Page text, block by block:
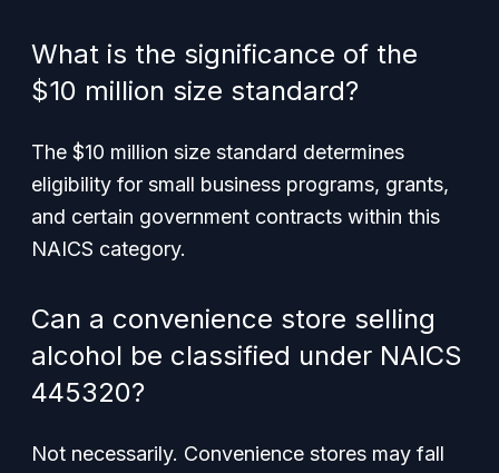
What is the significance of the
$10 million size standard?
The $10 million size standard determines
eligibility for small business programs, grants,
and certain government contracts within this
NAICS category.
Can a convenience store selling
alcohol be classified under NAICS
445320?
Not necessarily. Convenience stores may fall